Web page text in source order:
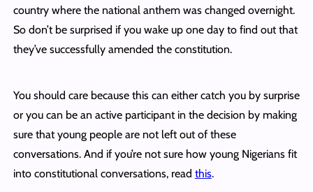
country where the national anthem was changed overnight.
So don’t be surprised if you wake up one day to find out that
they’ve successfully amended the constitution.
You should care because this can either catch you by surprise
or you can be an active participant in the decision by making
sure that young people are not left out of these
conversations. And if you’re not sure how young Nigerians fit
into constitutional conversations, read this.